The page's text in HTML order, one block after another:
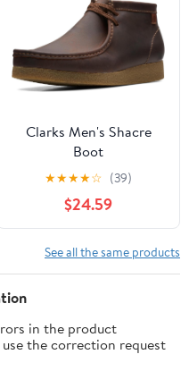
Clarks Men's Shacre
Boot
★★★★☆ (39)
$24.59
See all the same products
in the product
the correction request